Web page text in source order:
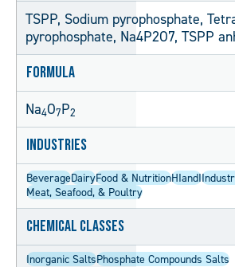
TSPP, Sodium pyrophosphate,
pyrophosphate, Na4P2O7, TSPP
Formula
Na4O7P2
Industries
BeverageDairyFood & NutritionHIandI
Meat, Seafood, & Poultry
Chemical Classes
Inorganic SaltsPhosphate Compounds Salts